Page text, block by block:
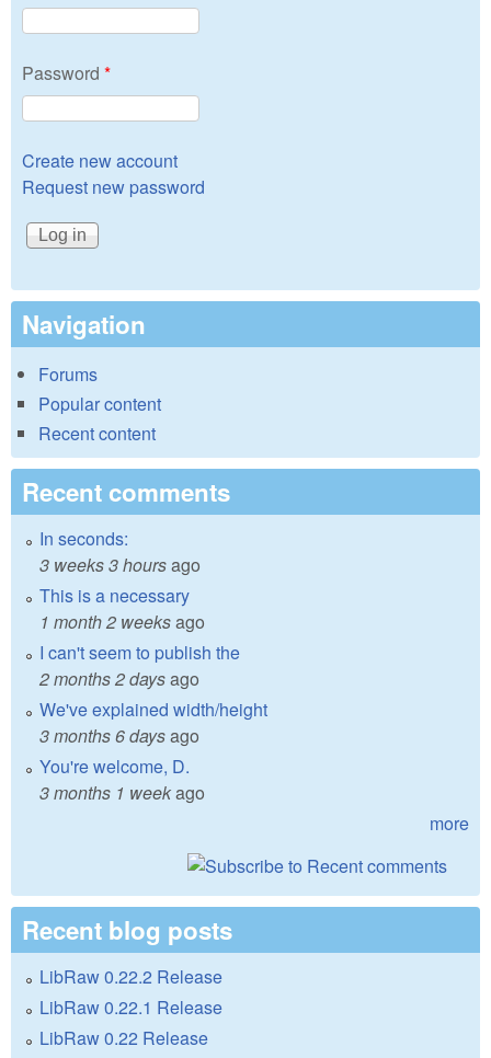
Password *
Create new account
Request new password
Navigation
Forums
Popular content
Recent content
Recent comments
In seconds:
3 weeks 3 hoursago
This is a necessary
1 month 2 weeksago
I can't seem to publish the
2 months 2 daysago
We've explained width/height
3 months 6 daysago
You're welcome, D.
3 months 1 weekago
more
Recent blog posts
LibRaw 0.22.2 Release
LibRaw 0.22.1 Release
LibRaw 0.22 Release